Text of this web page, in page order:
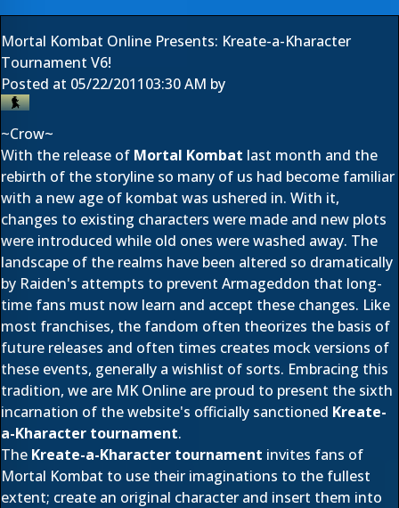
Mortal Kombat Online Presents: Kreate-a-Kharacter
Tournament V6!
Posted at 05/22/201103:30 AM by
~Crow~
With the release of Mortal Kombat last month and the
rebirth of the storyline so many of us had become familiar
with a new age of kombat was ushered in. With it,
changes to existing characters were made and new plots
were introduced while old ones were washed away. The
landscape of the realms have been altered so dramatically
by Raiden's attempts to prevent Armageddon that long-
time fans must now learn and accept these changes. Like
most franchises, the fandom often theorizes the basis of
future releases and often times creates mock versions of
these events, generally a wishlist of sorts. Embracing this
tradition, we are MK Online are proud to present the sixth
incarnation of the website's officially sanctioned Kreate-
a-Kharacter tournament.
The Kreate-a-Kharacter tournament invites fans of
Mortal Kombat to use their imaginations to the fullest
extent; create an original character and insert them into